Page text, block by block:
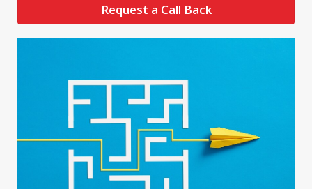
Request a Call Back